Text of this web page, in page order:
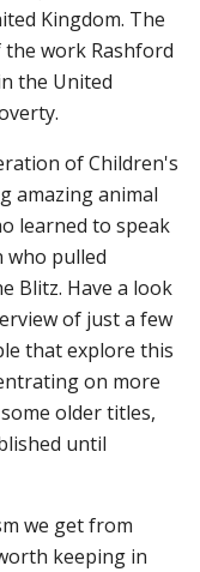
Kingdom. The
work Rashford
the United
of Children's
amazing animal
learned to speak
who pulled
Blitz. Have a look
of just a few
that explore this
on more
older titles,
until
we get from
keeping in